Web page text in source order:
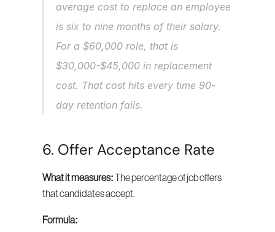
average cost to replace an employee
is six to nine months of their salary.
For a $60,000 role, that is
$30,000-$45,000 in replacement
cost. That cost hits every time 90-
day retention fails.
6. Offer Acceptance Rate
What it measures: The percentage of job offers
that candidates accept.
Formula: